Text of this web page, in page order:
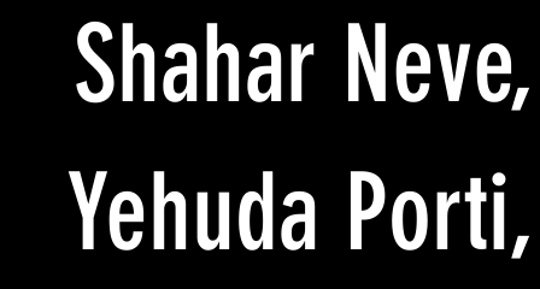
Shahar Neve,
Yehuda Porti,